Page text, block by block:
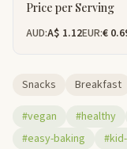
Price per Serving
AUD:A$ 1.12EUR:€
Snacks
Breakfast
#vegan
#healthy
#easy-baking